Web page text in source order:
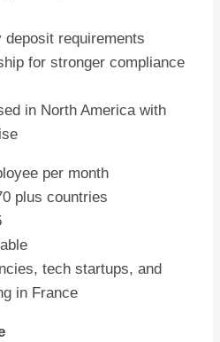
deposit requirements
for stronger compliance
in North America with
per month
plus countries
tech startups, and
in France